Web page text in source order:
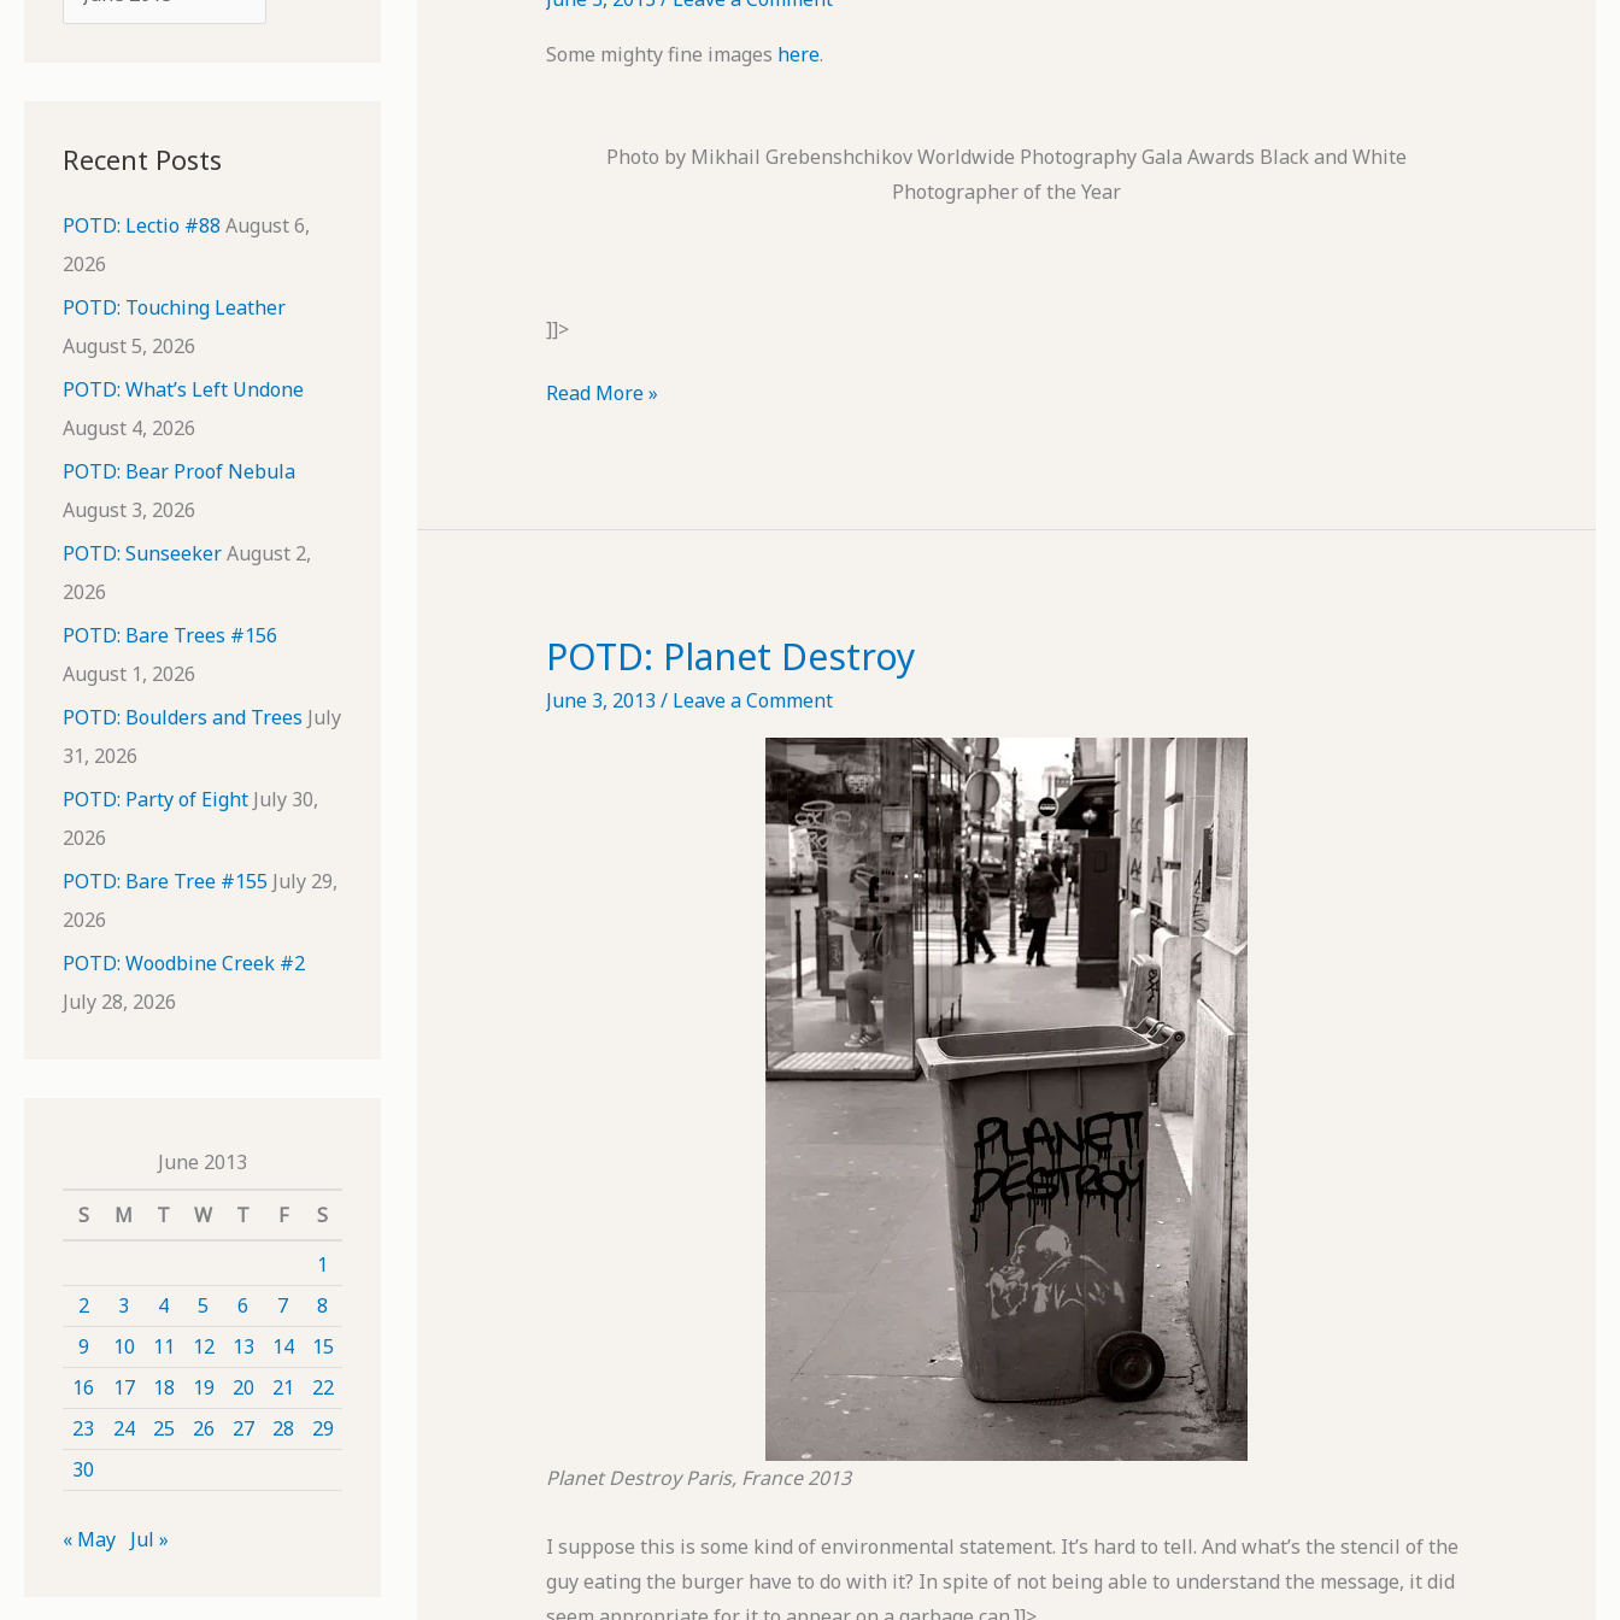
r
v
e
s
Recent Posts
POTD: Lectio #88 August 6,
2026
POTD: Touching Leather
August 5, 2026
POTD: What’s Left Undone
August 4, 2026
POTD: Bear Proof Nebula
August 3, 2026
POTD: SunseekerAugust 2,
2026
POTD: Bare Trees #156
August 1, 2026
POTD: Boulders and Trees July
31, 2026
POTD: Party of Eight July 30,
2026
POTD: Bare Tree #155 July 29,
2026
POTD: Woodbine Creek #2
July 28, 2026
June 2013
S
M T W T F
S
1
2
3 4 5 6 7
8
9
10 11 12 13 14
15
16
17 18 19 20 21
22
23
24 25 26 27 28
29
30
« May Jul »
Some mighty fine images here.
Photo by Mikhail Grebenshchikov Worldwide Photography Gala Awards Black and White
Photographer of the Year
]]>
Works
#5
Read More »
POTD: Planet Destroy
June 3, 2013/ Leave a Comment
Planet Destroy Paris, France 2013
I suppose this is some kind of environmental statement. It’s hard to tell. And what’s the stencil of the
guy eating the burger have to do with it? In spite of not being able to understand the message, it did